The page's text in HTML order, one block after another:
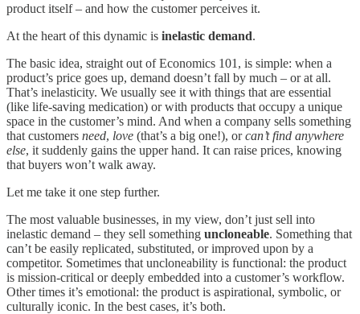
product itself – and how the customer perceives it.
At the heart of this dynamic is inelastic demand.
The basic idea, straight out of Economics 101, is simple: when a
product’s price goes up, demand doesn’t fall by much – or at all.
That’s inelasticity. We usually see it with things that are essential
(like life-saving medication) or with products that occupy a unique
space in the customer’s mind. And when a company sells something
that customers need, love (that’s a big one!), orcan’t find anywhere
else, it suddenly gains the upper hand. It can raise prices, knowing
that buyers won’t walk away.
Let me take it one step further.
The most valuable businesses, in my view, don’t just sell into
inelastic demand – they sell something uncloneable. Something that
can’t be easily replicated, substituted, or improved upon by a
competitor. Sometimes that uncloneability is functional: the product
is mission-critical or deeply embedded into a customer’s workflow.
Other times it’s emotional: the product is aspirational, symbolic, or
culturally iconic. In the best cases, it’s both.